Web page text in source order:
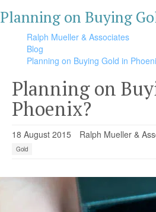
Planning on Buying
Ralph Mueller & Associates
Blog
Planning on Buying Gold in
Planning on
Phoenix?
18 August 2015 Ralph Mueller &
Gold